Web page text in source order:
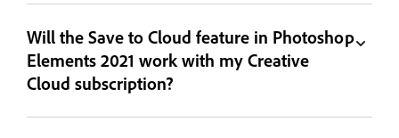
Will the Save to Cloud feature in Photoshop
Elements 2021 work with my Creative
Cloud subscription?